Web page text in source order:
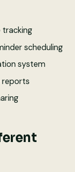
tracking
scheduling
system
reports